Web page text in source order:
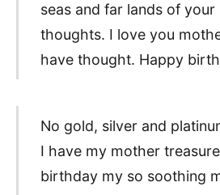
seas and far lands of your
thoughts. I love you
have thought. Happy
No gold, silver and
I have my mother
birthday my so soothing